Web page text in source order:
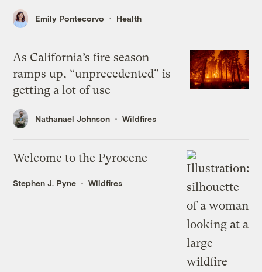
Emily Pontecorvo Health
As California’s fire season
ramps up, “unprecedented” is
getting a lot of use
Nathanael Johnson Wildfires
Welcome to the Pyrocene
Stephen J. Pyne Wildfires